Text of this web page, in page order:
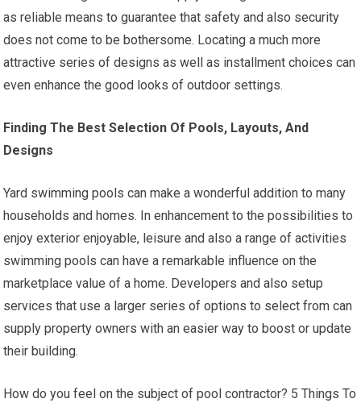
as reliable means to guarantee that safety and also security
does not come to be bothersome. Locating a much more
attractive series of designs as well as installment choices can
even enhance the good looks of outdoor settings.
Finding The Best Selection Of Pools, Layouts, And
Designs
Yard swimming pools can make a wonderful addition to many
households and homes. In enhancement to the possibilities to
enjoy exterior enjoyable, leisure and also a range of activities
swimming pools can have a remarkable influence on the
marketplace value of a home. Developers and also setup
services that use a larger series of options to select from can
supply property owners with an easier way to boost or update
their building.
How do you feel on the subject of pool contractor? 5 Things To